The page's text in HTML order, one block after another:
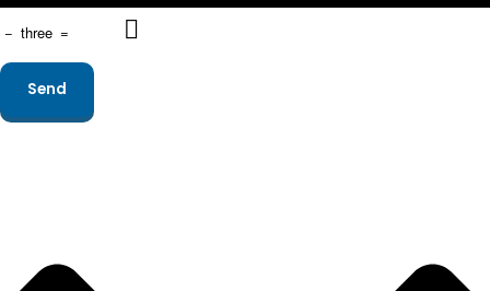
− three =